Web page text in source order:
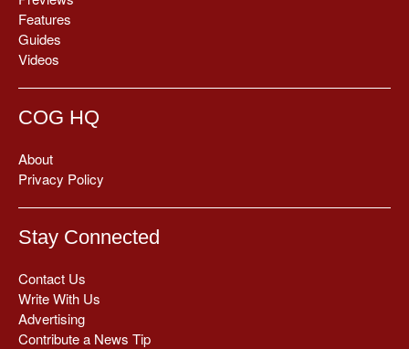
Features
Guides
Videos
COG HQ
About
Privacy Policy
Stay Connected
Contact Us
Write With Us
Advertising
Contribute a News Tip